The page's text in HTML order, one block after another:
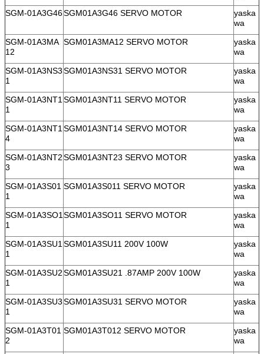
SGM-01A3G46SGM01A3G46 SERVO MOTOR
yaska
wa
SGM-01A3MA
12
SGM01A3MA12 SERVO MOTOR
yaska
wa
SGM-01A3NS3
1
SGM01A3NS31 SERVO MOTOR
yaska
wa
SGM-01A3NT1
1
SGM01A3NT11 SERVO MOTOR
yaska
wa
SGM-01A3NT1
4
SGM01A3NT14 SERVO MOTOR
yaska
wa
SGM-01A3NT2
3
SGM01A3NT23 SERVO MOTOR
yaska
wa
SGM-01A3S01
1
SGM01A3S011 SERVO MOTOR
yaska
wa
SGM-01A3SO1
1
SGM01A3SO11 SERVO MOTOR
yaska
wa
SGM-01A3SU1
1
SGM01A3SU11 200V 100W
yaska
wa
SGM-01A3SU2
1
SGM01A3SU21 .87AMP 200V 100W
yaska
wa
SGM-01A3SU3
1
SGM01A3SU31 SERVO MOTOR
yaska
wa
SGM-01A3T01
2
SGM01A3T012 SERVO MOTOR
yaska
wa